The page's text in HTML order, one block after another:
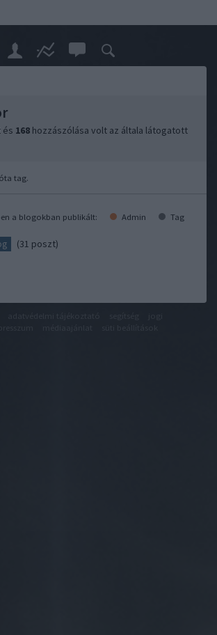
és 168 hozzászólása volt az általa látogatott
óta tag.
a blogokban publikált: Admin Tag
(31 poszt)